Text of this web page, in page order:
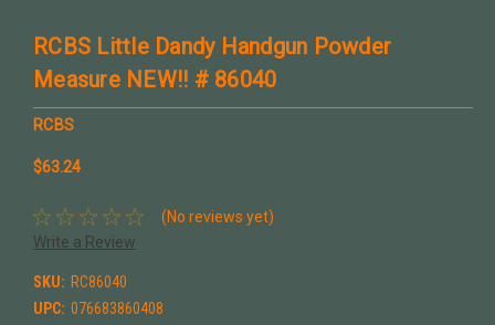
RCBS Little Dandy Handgun Powder
Measure NEW!! # 86040
RCBS
$63.24
(No reviews yet)
Write a Review
SKU: RC86040
UPC: 076683860408